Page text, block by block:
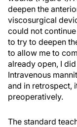
deepen the
viscosurgical
could not
to try to deepen
to allow me to
already open, I
Intravenous
and in retrospect,
preoperatively.
The standard